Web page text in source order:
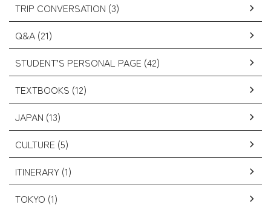
TRIP CONVERSATION (3)
Q&A (21)
STUDENT’S PERSONAL PAGE (42)
TEXTBOOKS (12)
JAPAN (13)
CULTURE (5)
ITINERARY (1)
TOKYO (1)